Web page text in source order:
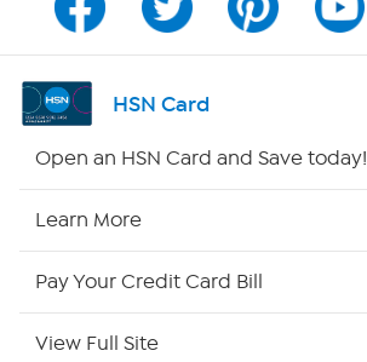
Channel Finder
Shop By Remote
HSN Card
Open an HSN Card and Save today!
Learn More
Pay Your Credit Card Bill
View Full Site